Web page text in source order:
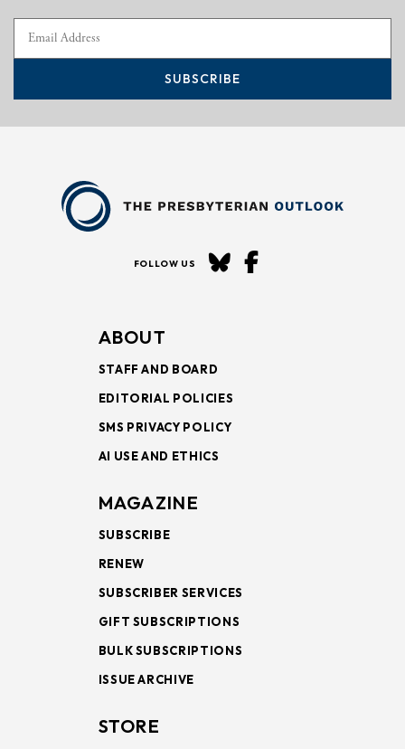
SUBSCRIBE
FOLLOW US
ABOUT
STAFF AND BOARD
EDITORIAL POLICIES
SMS PRIVACY POLICY
AI USE AND ETHICS
MAGAZINE
SUBSCRIBE
RENEW
SUBSCRIBER SERVICES
GIFT SUBSCRIPTIONS
BULK SUBSCRIPTIONS
ISSUE ARCHIVE
STORE